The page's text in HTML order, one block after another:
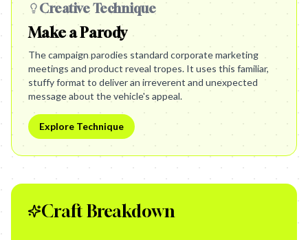
Creative Technique
Make a Parody
The campaign parodies standard corporate marketing
meetings and product reveal tropes. It uses this familiar,
stuffy format to deliver an irreverent and unexpected
message about the vehicle's appeal.
Explore Technique
Craft Breakdown